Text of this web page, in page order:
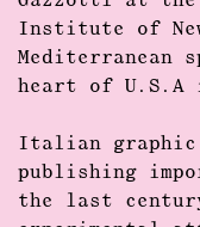
Institute of
Mediterranean
heart of
Italian
publishing
the last